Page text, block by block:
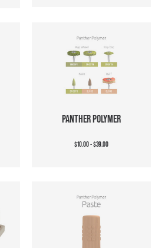
PANTHER POLYMER
$10.00 - $39.00